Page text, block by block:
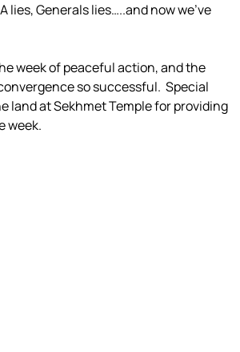
lies, Generals lies…..and now we’ve
week of peaceful action, and the
so successful. Special
land at Sekhmet Temple for providing
week.